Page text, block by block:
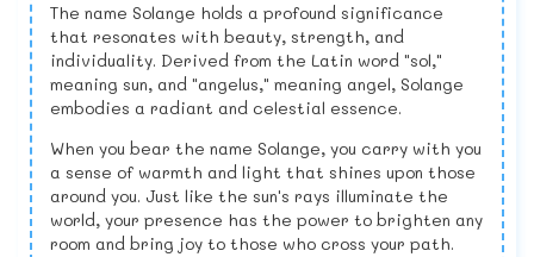
The name Solange holds a profound significance
that resonates with beauty, strength, and
individuality. Derived from the Latin word "sol,"
meaning sun, and "angelus," meaning angel, Solange
embodies a radiant and celestial essence.
When you bear the name Solange, you carry with you
a sense of warmth and light that shines upon those
around you. Just like the sun's rays illuminate the
world, your presence has the power to brighten any
room and bring joy to those who cross your path.